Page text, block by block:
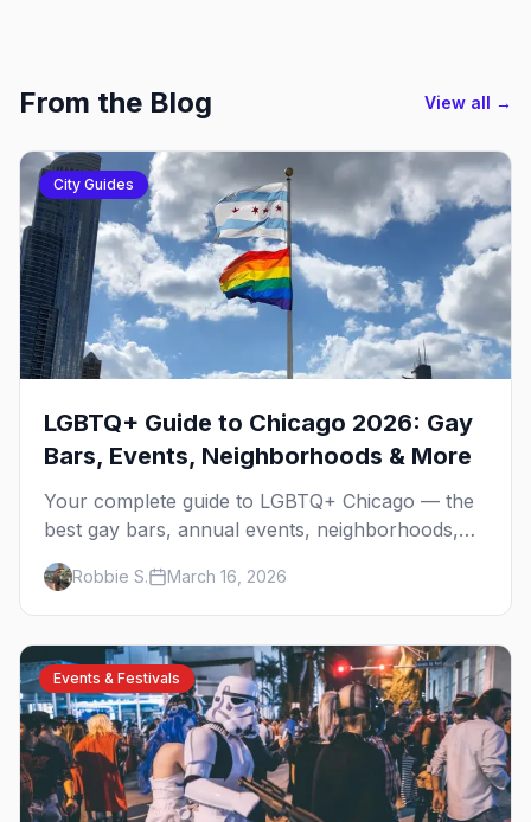
From the Blog View all →
City Guides
LGBTQ+ Guide to Chicago 2026: Gay
Bars, Events, Neighborhoods & More
Your complete guide to LGBTQ+ Chicago — the
best gay bars, annual events, neighborhoods,
hotels, and things to do in the Windy City.
Robbie S. March 16, 2026
Events & Festivals